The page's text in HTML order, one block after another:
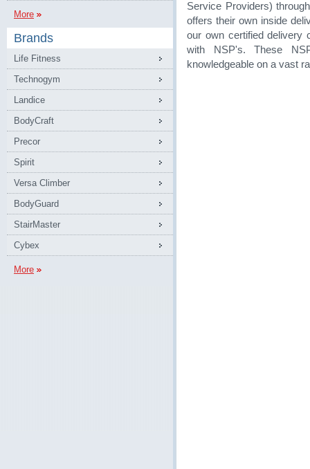
More
Brands
Life Fitness
Technogym
Landice
BodyCraft
Precor
Spirit
Versa Climber
BodyGuard
StairMaster
Cybex
More
Service Providers)
offers their own inside
our own certified delivery
with NSP's. These
knowledgeable on a vast